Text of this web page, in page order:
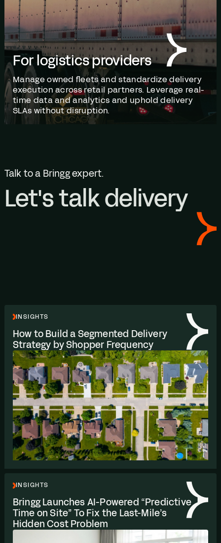
For logistics providers
Manage owned fleets and standardize delivery
execution across retail partners. Leverage real-
time data and analytics and uphold delivery
SLAs without disruption.
Talk to a Bringg expert.
Let's talk delivery
INSIGHTS
How to Build a Segmented Delivery
Strategy by Shopper Frequency
INSIGHTS
Bringg Launches AI-Powered “Predictive
Time on Site” To Fix the Last-Mile’s
Hidden Cost Problem